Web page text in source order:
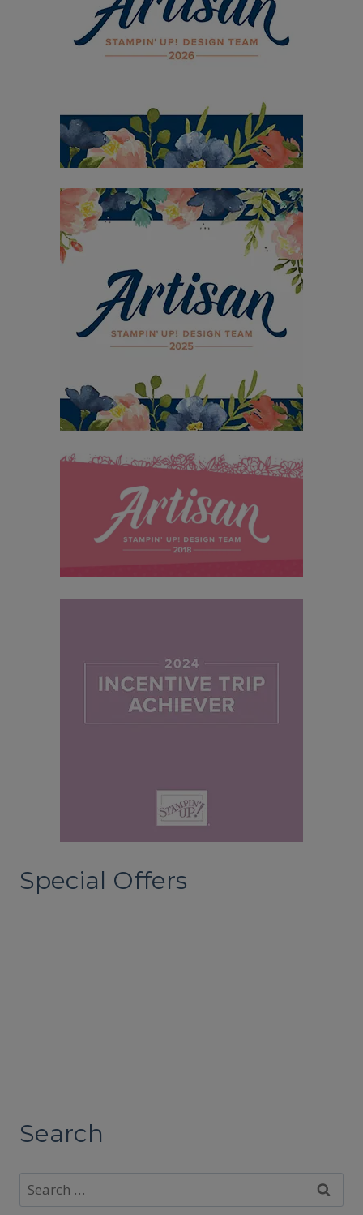
Special Offers
Search
Search
for: